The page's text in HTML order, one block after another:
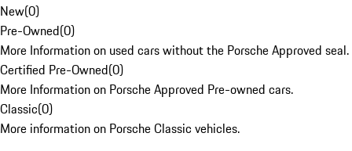
New(0)
Pre-Owned(0)
More Information on used cars without the Porsche Approved seal.
Certified Pre-Owned(0)
More Information on Porsche Approved Pre-owned cars.
Classic(0)
More information on Porsche Classic vehicles.